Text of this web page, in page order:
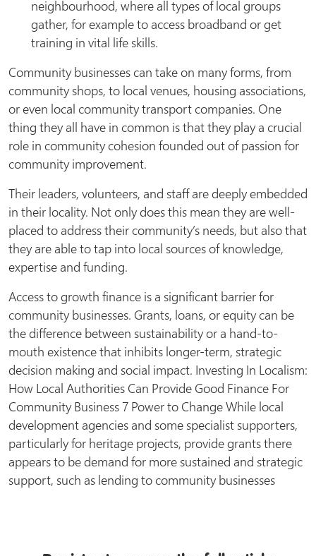
neighbourhood, where all types of local groups
gather, for example to access broadband or get
training in vital life skills.
Community businesses can take on many forms, from
community shops, to local venues, housing associations,
or even local community transport companies. One
thing they all have in common is that they play a crucial
role in community cohesion founded out of passion for
community improvement.
Their leaders, volunteers, and staff are deeply embedded
in their locality. Not only does this mean they are well-
placed to address their community’s needs, but also that
they are able to tap into local sources of knowledge,
expertise and funding.
Access to growth finance is a significant barrier for
community businesses. Grants, loans, or equity can be
the difference between sustainability or a hand-to-
mouth existence that inhibits longer-term, strategic
decision making and social impact. Investing In Localism:
How Local Authorities Can Provide Good Finance For
Community Business 7 Power to Change While local
development agencies and some specialist supporters,
particularly for heritage projects, provide grants there
appears to be demand for more sustained and strategic
support, such as lending to community businesses